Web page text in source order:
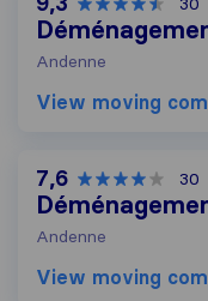
Andenne
View moving
7,6 30
Andenne
View moving